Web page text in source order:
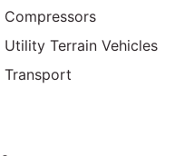
Compressors
Utility Terrain Vehicles
Transport